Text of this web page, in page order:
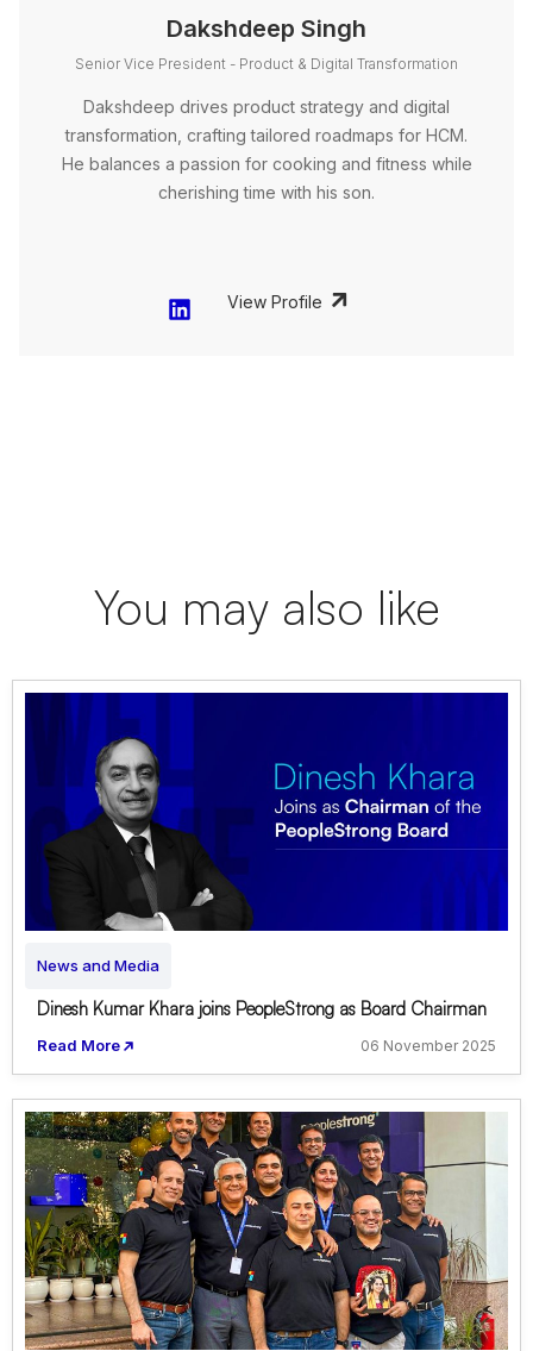
Dakshdeep Singh
Senior Vice President - Product & Digital Transformation
Dakshdeep drives product strategy and digital
transformation, crafting tailored roadmaps for HCM.
He balances a passion for cooking and fitness while
cherishing time with his son.
View Profile
You may also like
News and Media
Dinesh Kumar Khara joins PeopleStrong as Board Chairman
Read More 06 November 2025